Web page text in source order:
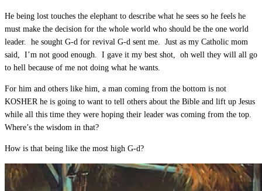
He being lost touches the elephant to describe what he sees so he feels he
must make the decision for the whole world who should be the one world
leader. he sought G-d for revival G-d sent me. Just as my Catholic mom
said, I’m not good enough. I gave it my best shot, oh well they will all go
to hell because of me not doing what he wants.
For him and others like him, a man coming from the bottom is not
KOSHER he is going to want to tell others about the Bible and lift up Jesus
while all this time they were hoping their leader was coming from the top.
Where’s the wisdom in that?
How is that being like the most high G-d?